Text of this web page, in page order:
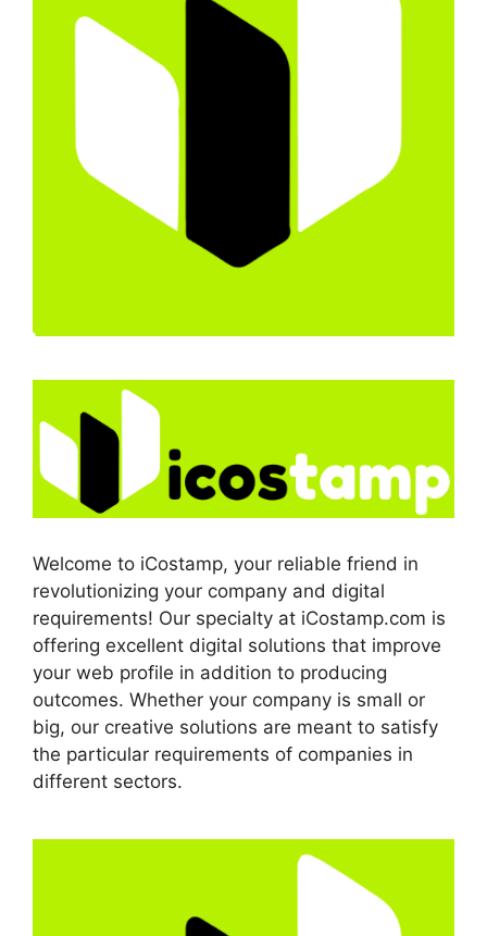
Welcome to iCostamp, your reliable friend in
revolutionizing your company and digital
requirements! Our specialty at iCostamp.com is
offering excellent digital solutions that improve
your web profile in addition to producing
outcomes. Whether your company is small or
big, our creative solutions are meant to satisfy
the particular requirements of companies in
different sectors.